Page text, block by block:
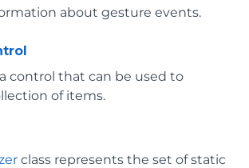
about gesture events.
control that can be used to
of items.
class represents the set of static